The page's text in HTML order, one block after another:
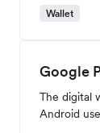
Wallet
Google
The digital
Android